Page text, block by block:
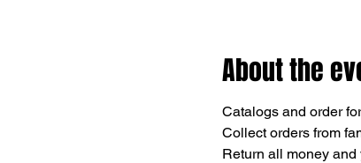
About the
Catalogs and order
Collect orders from
Return all money